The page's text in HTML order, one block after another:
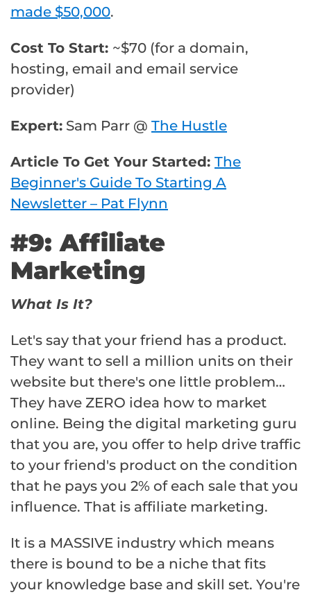
made $50,000.
Cost To Start: ~$70 (for a domain,
hosting, email and email service
provider)
Expert: Sam Parr @ The Hustle
Article To Get Your Started: The
Beginner's Guide To Starting A
Newsletter – Pat Flynn
#9: Affiliate
Marketing
What Is It?
Let's say that your friend has a product.
They want to sell a million units on their
website but there's one little problem…
They have ZERO idea how to market
online. Being the digital marketing guru
that you are, you offer to help drive traffic
to your friend's product on the condition
that he pays you 2% of each sale that you
influence. That is affiliate marketing.
It is a MASSIVE industry which means
there is bound to be a niche that fits
your knowledge base and skill set. You're